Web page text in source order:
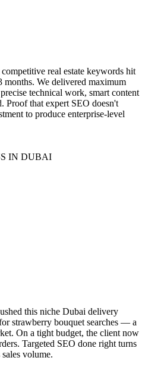
real estate keywords hit
We delivered maximum
technical work, smart content
Proof that expert SEO doesn't
to produce enterprise-level
IN DUBAI
this niche Dubai delivery
strawberry bouquet searches — a
On a tight budget, the client now
Targeted SEO done right turns
volume.